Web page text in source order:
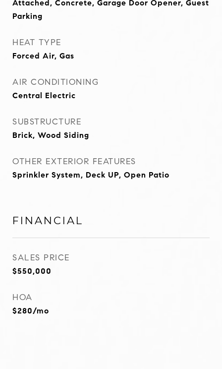
Attached, Concrete, Garage Door Opener, Guest
Parking
HEAT TYPE
Forced Air, Gas
AIR CONDITIONING
Central Electric
SUBSTRUCTURE
Brick, Wood Siding
OTHER EXTERIOR FEATURES
Sprinkler System, Deck UP, Open Patio
FINANCIAL
SALES PRICE
$550,000
HOA
$280/mo